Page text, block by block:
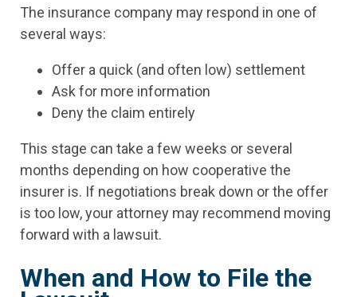
The insurance company may respond in one of
several ways:
Offer a quick (and often low) settlement
Ask for more information
Deny the claim entirely
This stage can take a few weeks or several
months depending on how cooperative the
insurer is. If negotiations break down or the offer
is too low, your attorney may recommend moving
forward with a lawsuit.
When and How to File the